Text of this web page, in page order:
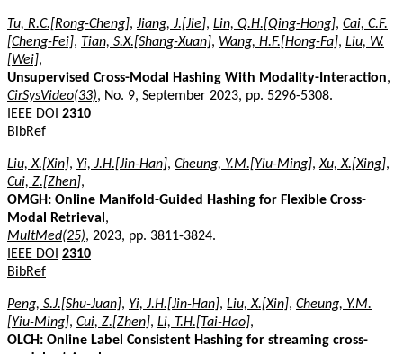
Tu, R.C.[Rong-Cheng], Jiang, J.[Jie], Lin, Q.H.[Qing-Hong], Cai, C.F.
[Cheng-Fei], Tian, S.X.[Shang-Xuan], Wang, H.F.[Hong-Fa], Liu, W.
[Wei],
Unsupervised Cross-Modal Hashing With Modality-Interaction,
CirSysVideo(33), No. 9, September 2023, pp. 5296-5308.
IEEE DOI 2310
BibRef
Liu, X.[Xin], Yi, J.H.[Jin-Han], Cheung, Y.M.[Yiu-Ming],Xu, X.[Xing],
Cui, Z.[Zhen],
OMGH: Online Manifold-Guided Hashing for Flexible Cross-
Modal Retrieval ,
MultMed(25), 2023, pp. 3811-3824.
IEEE DOI 2310
BibRef
Peng, S.J.[Shu-Juan], Yi, J.H.[Jin-Han], Liu, X.[Xin], Cheung, Y.M.
[Yiu-Ming], Cui, Z.[Zhen], Li, T.H.[Tai-Hao],
OLCH: Online Label Consistent Hashing for streaming cross-